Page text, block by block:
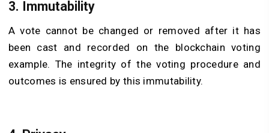
3. Immutability
A vote cannot be changed or removed after it has
been cast and recorded on the blockchain voting
example. The integrity of the voting procedure and
outcomes is ensured by this immutability.